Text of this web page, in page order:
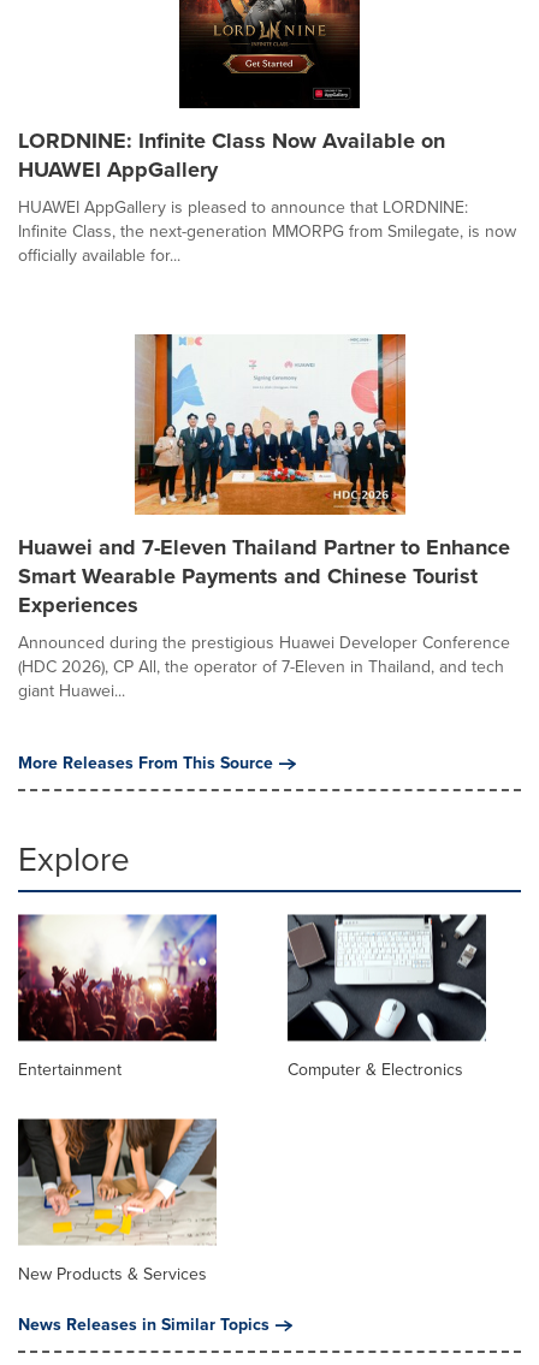
LORDNINE: Infinite Class Now Available on
HUAWEI AppGallery
HUAWEI AppGallery is pleased to announce that LORDNINE:
Infinite Class, the next-generation MMORPG from Smilegate, is now
officially available for...
Huawei and 7-Eleven Thailand Partner to Enhance
Smart Wearable Payments and Chinese Tourist
Experiences
Announced during the prestigious Huawei Developer Conference
(HDC 2026), CP All, the operator of 7-Eleven in Thailand, and tech
giant Huawei...
More Releases From This Source
Explore
Entertainment Computer & Electronics
New Products & Services
News Releases in Similar Topics